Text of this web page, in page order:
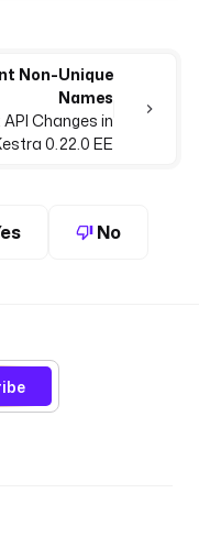
Non-Unique
Names
Changes in
0.22.0 EE
No